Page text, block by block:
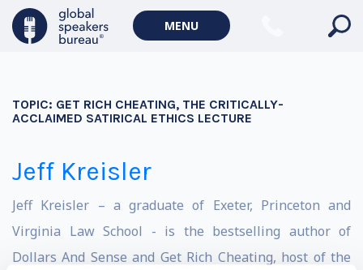
MENU
TOPIC: GET RICH CHEATING, THE CRITICALLY-
ACCLAIMED SATIRICAL ETHICS LECTURE
Jeff Kreisler
Jeff Kreisler – a graduate of Exeter, Princeton and
Virginia Law School - is the bestselling author of
Dollars And Sense and Get Rich Cheating, host of the